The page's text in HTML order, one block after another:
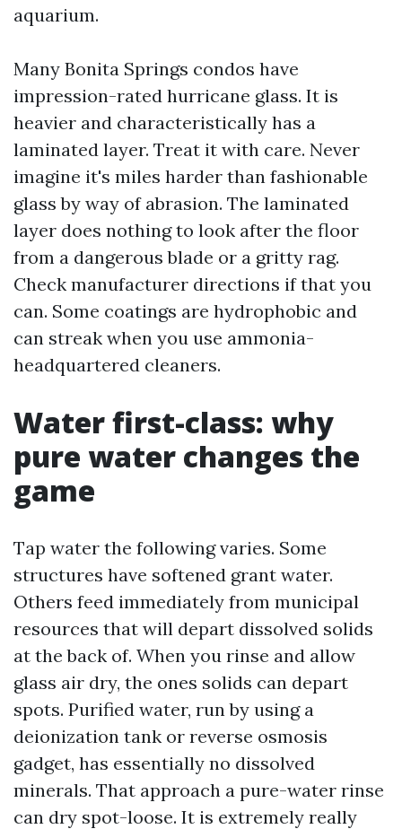
aquarium.
Many Bonita Springs condos have
impression-rated hurricane glass. It is
heavier and characteristically has a
laminated layer. Treat it with care. Never
imagine it's miles harder than fashionable
glass by way of abrasion. The laminated
layer does nothing to look after the floor
from a dangerous blade or a gritty rag.
Check manufacturer directions if that you
can. Some coatings are hydrophobic and
can streak when you use ammonia-
headquartered cleaners.
Water first-class: why
pure water changes the
game
Tap water the following varies. Some
structures have softened grant water.
Others feed immediately from municipal
resources that will depart dissolved solids
at the back of. When you rinse and allow
glass air dry, the ones solids can depart
spots. Purified water, run by using a
deionization tank or reverse osmosis
gadget, has essentially no dissolved
minerals. That approach a pure-water rinse
can dry spot-loose. It is extremely really